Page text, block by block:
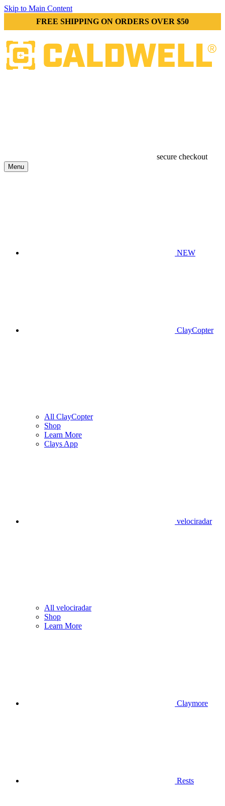
Skip to Main Content
FREE SHIPPING ON ORDERS OVER $50
secure checkout
Menu
NEW
ClayCopter
All ClayCopter
Shop
Learn More
Clays App
velociradar
All velociradar
Shop
Learn More
Claymore
Rests